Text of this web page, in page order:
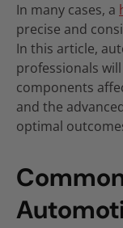
In many cases, a
precise and
In this article,
professionals
components
and the
optimal